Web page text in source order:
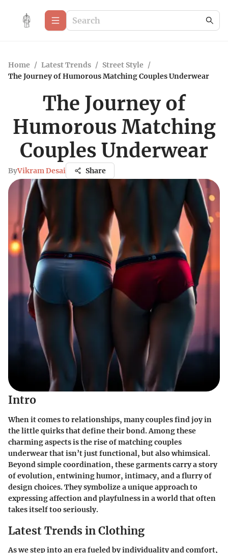
Home / Latest Trends / Street Style /
The Journey of Humorous Matching Couples Underwear
The Journey of
Humorous Matching
Couples Underwear
ByVikram Desai Share
Intro
When it comes to relationships, many couples find joy in
the little quirks that define their bond. Among these
charming aspects is the rise of matching couples
underwear that isn’t just functional, but also whimsical.
Beyond simple coordination, these garments carry a story
of evolution, entwining humor, intimacy, and a flurry of
design choices. They symbolize a unique approach to
expressing affection and playfulness in a world that often
takes itself too seriously.
Latest Trends in Clothing
As we step into an era fueled by individuality and comfort,